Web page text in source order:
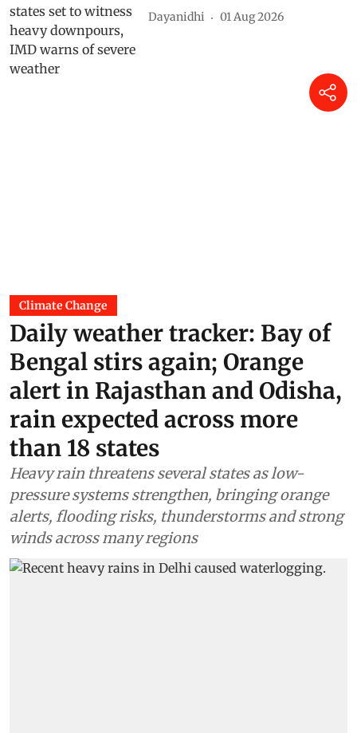
Dayanidhi 01 Aug 2026
Climate Change
Daily weather tracker: Bay of
Bengal stirs again; Orange
alert in Rajasthan and Odisha,
rain expected across more
than 18 states
Heavy rain threatens several states as low-
pressure systems strengthen, bringing orange
alerts, flooding risks, thunderstorms and strong
winds across many regions